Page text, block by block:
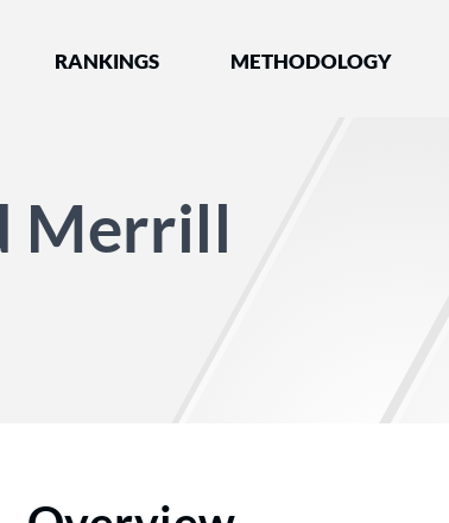
by Best Lawyers®
RANKINGS METHODOLOGY
Merrill